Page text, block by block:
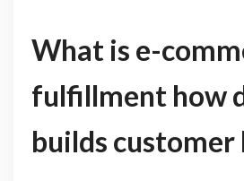
What is e-
fulfillment how
builds customer